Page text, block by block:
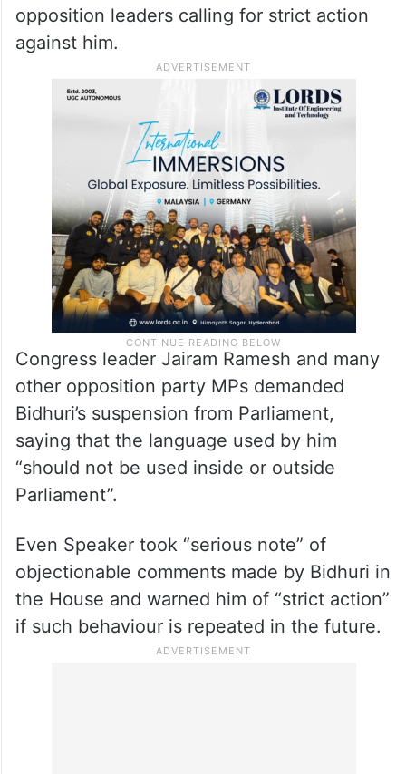
opposition leaders calling for strict action
against him.
Congress leader Jairam Ramesh and many
other opposition party MPs demanded
Bidhuri’s suspension from Parliament,
saying that the language used by him
“should not be used inside or outside
Parliament”.
Even Speaker took “serious note” of
objectionable comments made by Bidhuri in
the House and warned him of “strict action”
if such behaviour is repeated in the future.